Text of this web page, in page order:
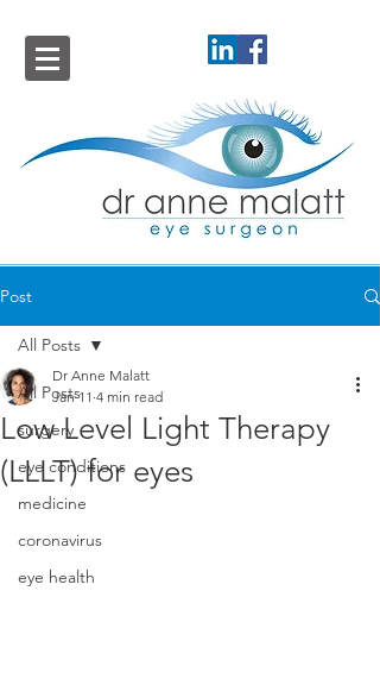
Post
All Posts
surgery
eye conditions
medicine
coronavirus
eye health
All Posts
Low Level Light Therapy
(LLLT) for eyes
Dr Anne Malatt
Jan 11 4 min read